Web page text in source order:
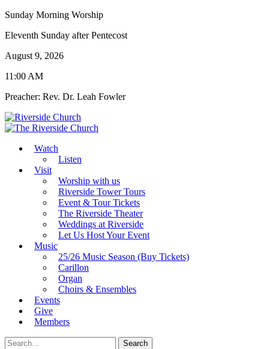
Sunday Morning Worship
Eleventh Sunday after Pentecost
August 9, 2026
11:00 AM
Preacher: Rev. Dr. Leah Fowler
Watch
Listen
Visit
Worship with us
Riverside Tower Tours
Event & Tour Tickets
The Riverside Theater
Weddings at Riverside
Let Us Host Your Event
Music
25/26 Music Season (Buy Tickets)
Carillon
Organ
Choirs & Ensembles
Events
Give
Members